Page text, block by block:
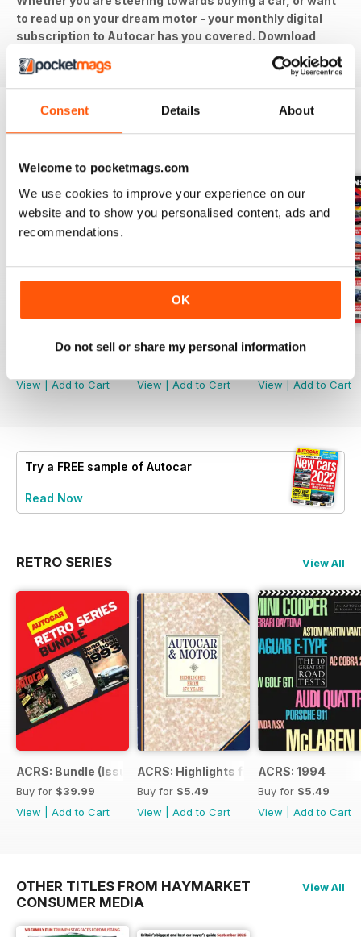
Consent Details About
Welcome to pocketmags.com
We use cookies to improve your experience on our
website and to show you personalised content, ads and
recommendations.
OK
Do not sell or share my personal information
to read up on your dream motor - your monthly digital
subscription to Autocar has you covered. Download
29-Jul-26
View | Add to Cart
22-Jul-26
View | Add to Cart
15-Jul-26
View | Add to Cart
Try a FREE sample of Autocar
Read Now
RETRO SERIES View All
ACRS: Bundle (Issue 1 to 14)
Buy for $39.99
View
Add to Cart
ACRS: Highlights from 178yrs
Buy for $5.49
View
Add to Cart
ACRS: 1994
Buy for $5.49
View
Add to Cart
OTHER TITLES FROM HAYMARKET
CONSUMER MEDIA
View All